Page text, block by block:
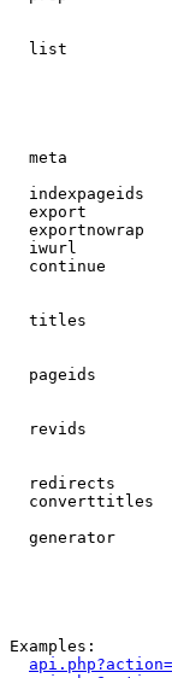
list
meta
indexpageids
export
exportnowrap
iwurl
continue
titles
pageids
revids
redirects
converttitles
generator
Examples: